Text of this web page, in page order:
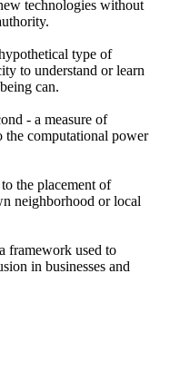
technologies without
type of
to understand or learn
can.
- a measure of
the computational power
the placement of
neighborhood or local
framework used to
in businesses and